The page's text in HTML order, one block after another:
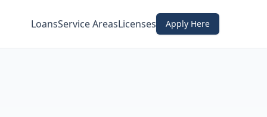
LoansService AreasLicenses Apply Here